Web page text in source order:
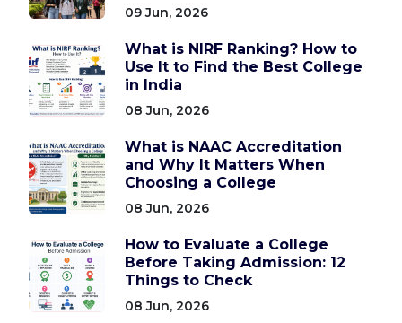
09 Jun, 2026
What is NIRF Ranking? How to
Use It to Find the Best College
in India
08 Jun, 2026
What is NAAC Accreditation
and Why It Matters When
Choosing a College
08 Jun, 2026
How to Evaluate a College
Before Taking Admission: 12
Things to Check
08 Jun, 2026